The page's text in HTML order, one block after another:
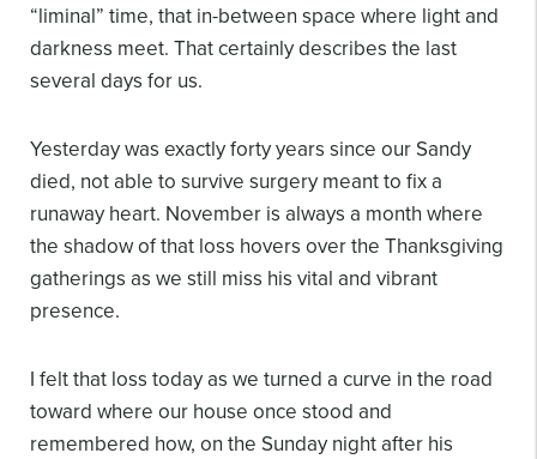
“liminal” time, that in-between space where light and
darkness meet. That certainly describes the last
several days for us.
Yesterday was exactly forty years since our Sandy
died, not able to survive surgery meant to fix a
runaway heart. November is always a month where
the shadow of that loss hovers over the Thanksgiving
gatherings as we still miss his vital and vibrant
presence.
I felt that loss today as we turned a curve in the road
toward where our house once stood and
remembered how, on the Sunday night after his